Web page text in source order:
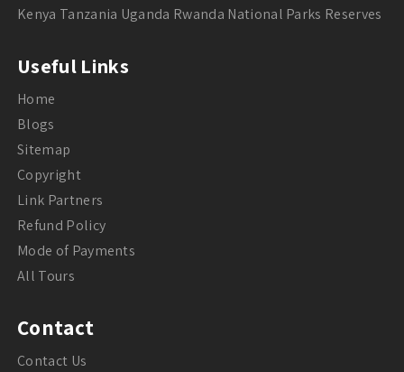
Kenya Tanzania Uganda Rwanda National Parks Reserves
Useful Links
Home
Blogs
Sitemap
Copyright
Link Partners
Refund Policy
Mode of Payments
All Tours
Contact
Contact Us